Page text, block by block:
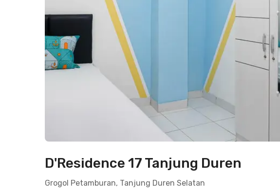
D'Residence 17 Tanjung Duren
Grogol Petamburan, Tanjung Duren Selatan